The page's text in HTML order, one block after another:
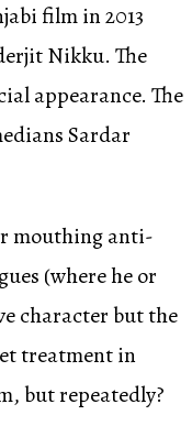
film in 2013
Nikku. The
appearance. The
Sardar
mouthing anti-
(where he or
character but the
treatment in
but repeatedly?